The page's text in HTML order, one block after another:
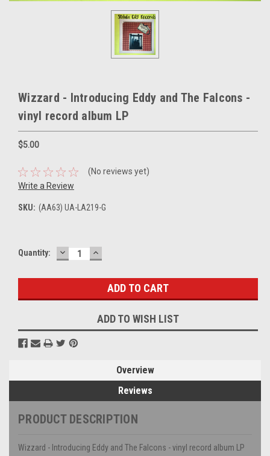
Wizzard - Introducing Eddy and The Falcons -
vinyl record album LP
$5.00
(No reviews yet)
Write a Review
SKU: (AA63) UA-LA219-G
Current
Quantity: DECREASE
QUANTITY:
INCREASE
QUANTITY:
ADD TO WISH LIST
Overview
Reviews
PRODUCT DESCRIPTION
Wizzard - Introducing Eddy and The Falcons - vinyl record album LP